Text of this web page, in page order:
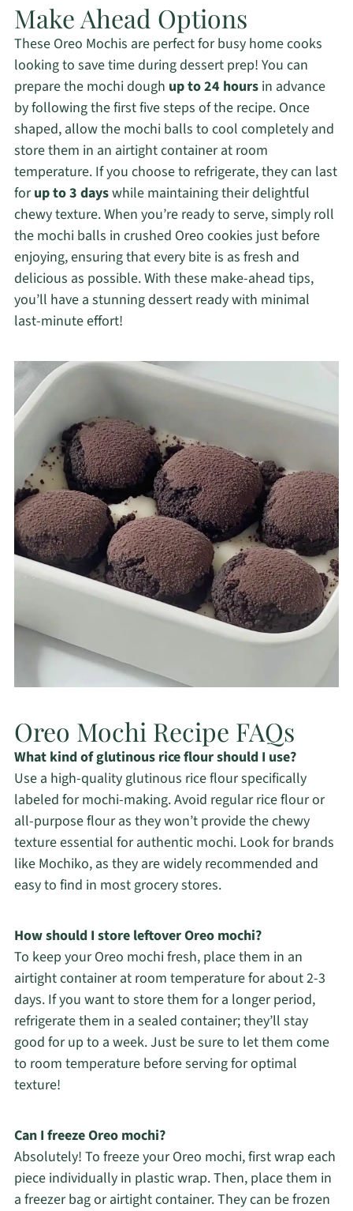
Make Ahead Options
These Oreo Mochis are perfect for busy home cooks
looking to save time during dessert prep! You can
prepare the mochi dough up to 24 hoursin advance
by following the first five steps of the recipe. Once
shaped, allow the mochi balls to cool completely and
store them in an airtight container at room
temperature. If you choose to refrigerate, they can last
forup to 3 dayswhile maintaining their delightful
chewy texture. When you’re ready to serve, simply roll
the mochi balls in crushed Oreo cookies just before
enjoying, ensuring that every bite is as fresh and
delicious as possible. With these make-ahead tips,
you’ll have a stunning dessert ready with minimal
last-minute effort!
Oreo Mochi Recipe FAQs
What kind of glutinous rice flour should I use?
Use a high-quality glutinous rice flour specifically
labeled for mochi-making. Avoid regular rice flour or
all-purpose flour as they won’t provide the chewy
texture essential for authentic mochi. Look for brands
like Mochiko, as they are widely recommended and
easy to find in most grocery stores.
How should I store leftover Oreo mochi?
To keep your Oreo mochi fresh, place them in an
airtight container at room temperature for about 2-3
days. If you want to store them for a longer period,
refrigerate them in a sealed container; they’ll stay
good for up to a week. Just be sure to let them come
to room temperature before serving for optimal
texture!
Can I freeze Oreo mochi?
Absolutely! To freeze your Oreo mochi, first wrap each
piece individually in plastic wrap. Then, place them in
a freezer bag or airtight container. They can be frozen